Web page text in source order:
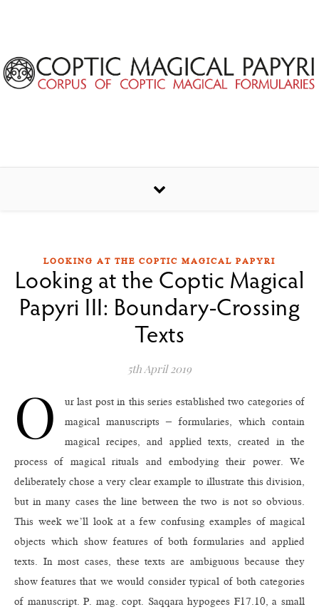
LOOKING AT THE COPTIC MAGICAL PAPYRI
Looking at the Coptic Magical
Papyri III: Boundary-Crossing
Texts
5th April 2019
O
ur last post in this series established two categories of
magical manuscripts – formularies, which contain
magical recipes, and applied texts, created in the
process of magical rituals and embodying their power. We
deliberately chose a very clear example to illustrate this division,
but in many cases the line between the two is not so obvious.
This week we’ll look at a few confusing examples of magical
objects which show features of both formularies and applied
texts. In most cases, these texts are ambiguous because they
show features that we would consider typical of both categories
of manuscript. P. mag. copt. Saqqara hypogees F17.10, a small